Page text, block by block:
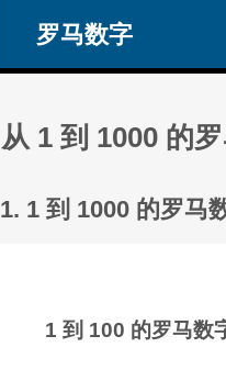
罗马数字
从 1 到 1000 的
1. 1 到 1000 的罗马
1 到 100 的罗马数